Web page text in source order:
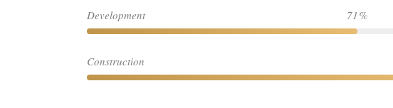
Development 71
Construction